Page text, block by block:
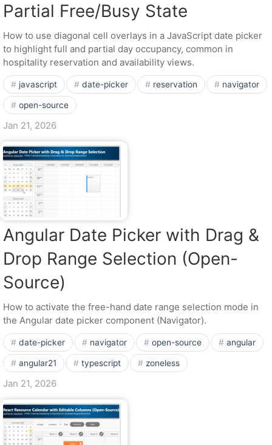
Partial Free/Busy State
How to use diagonal cell overlays in a JavaScript date picker
to highlight full and partial day occupancy, common in
hospitality reservation and availability views.
javascript date-picker reservation navigator
open-source
Jan 21, 2026
Angular Date Picker with Drag &
Drop Range Selection (Open-
Source)
How to activate the free-hand date range selection mode in
the Angular date picker component (Navigator).
date-picker navigator open-source angular
angular21 typescript zoneless
Jan 21, 2026